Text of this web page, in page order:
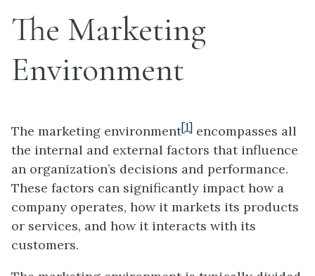
The Marketing
Environment
The marketing environment[1] encompasses all
the internal and external factors that influence
an organization’s decisions and performance.
These factors can significantly impact how a
company operates, how it markets its products
or services, and how it interacts with its
customers.